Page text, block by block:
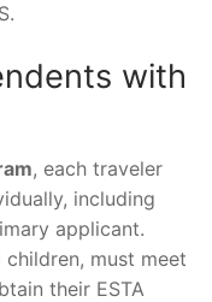
with
, each traveler
including
applicant.
children, must meet
their ESTA